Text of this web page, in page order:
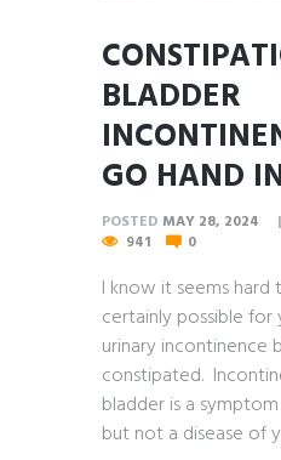
BLADDER
GO HAND
POSTED MAY 28, 2024
941
0
I know it seems
certainly possible
urinary incontinence
constipated.
bladder is a
but not a disease of